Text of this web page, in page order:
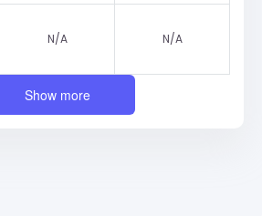
N/A N/A
Show more